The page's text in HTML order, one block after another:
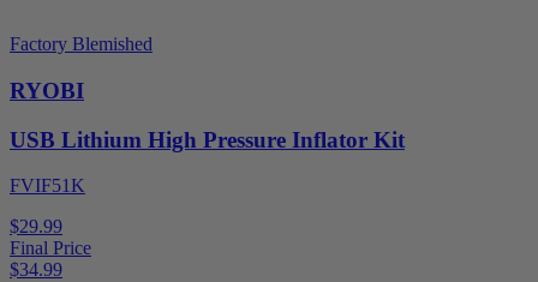
Factory Blemished
RYOBI
USB Lithium High Pressure Inflator Kit
FVIF51K
$29.99
Final Price
$34.99